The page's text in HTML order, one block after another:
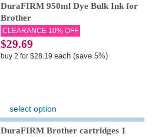
DuraFIRM 950ml Dye Bulk Ink for
Brother
CLEARANCE 10% OFF
$29.69
buy 2 for $28.19each (save 5%)
select option
DuraFIRM Brother cartridges 1